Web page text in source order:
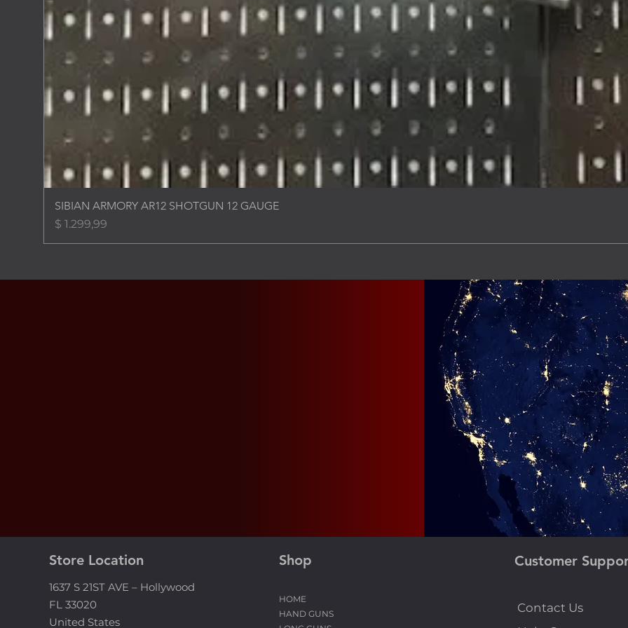
SIBIAN ARMORY AR12 SHOTGUN 12 GAUGE
Price
$ 1.299,99
Store Location
1637 S 21ST AVE – Hollywood
FL 33020
United States
Shop
HOME
HAND GUNS
Customer
Contact Us